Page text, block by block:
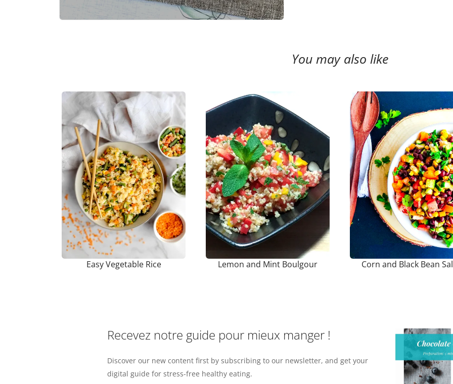
You may also like
Easy Vegetable Rice Lemon and Mint Boulgour Corn and Black Bean
Recevez notre guide pour mieux manger !
Discover our new content first by subscribing to our newsletter, and get your
digital guide for stress-free healthy eating.